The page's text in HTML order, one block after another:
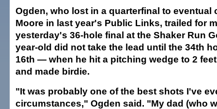
Ogden, who lost in a quarterfinal to eventual
Moore in last year's Public Links, trailed for
yesterday's 36-hole final at the Shaker Run
year-old did not take the lead until the 34th
16th — when he hit a pitching wedge to 2
and made birdie.
"It was probably one of the best shots I've
circumstances," Ogden said. "My dad (who